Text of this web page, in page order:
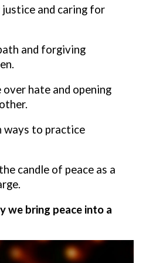
and caring for
and forgiving
over hate and opening
ways to practice
candle of peace as a
we bring peace into a